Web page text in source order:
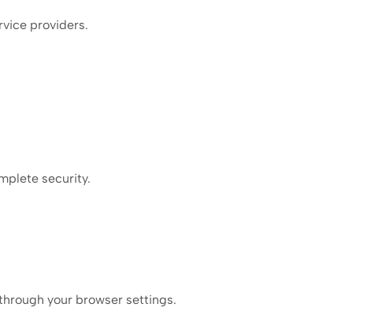
providers.
security.
your browser settings.